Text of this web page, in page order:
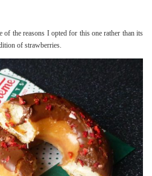
the reasons I opted for this one rather than its
of strawberries.